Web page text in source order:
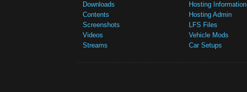
Downloads
Contents
Screenshots
Videos
Streams
Hosting Information
Hosting Admin
LFS Files
Vehicle Mods
Car Setups